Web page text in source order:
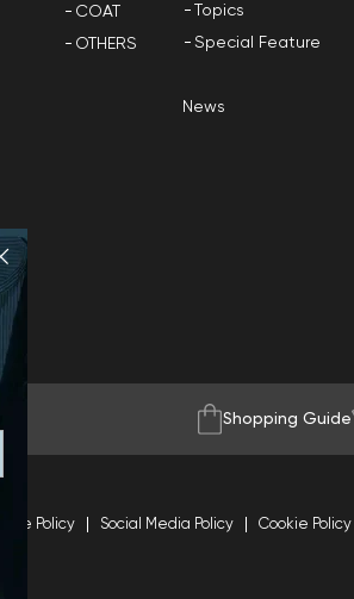
COAT
OTHERS
Topics
Special Feature
News
Shopping Guide
Site Policy Social Media Policy Cookie Policy